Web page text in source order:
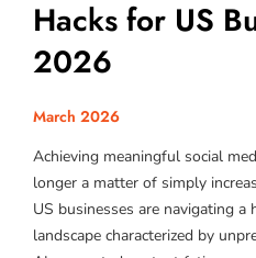
Hacks for US
2026
March 2026
Achieving meaningful social
longer a matter of simply
US businesses are navigating
landscape characterized by